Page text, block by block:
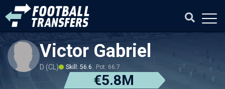
Victor Gabriel
D (CL) Skill: 56.6 Pot: 66.7
€5.8M